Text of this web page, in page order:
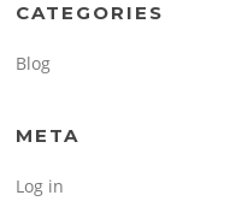
CATEGORIES
Blog
META
Log in